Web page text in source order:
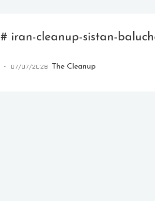
# iran-cleanup-sistan-
07/07/2026 The Cleanup